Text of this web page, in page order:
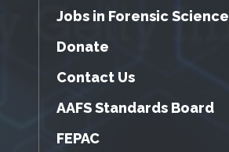
Jobs in Forensic Science
Donate
Contact Us
AAFS Standards Board
FEPAC